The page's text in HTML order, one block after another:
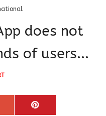
does not
of users...